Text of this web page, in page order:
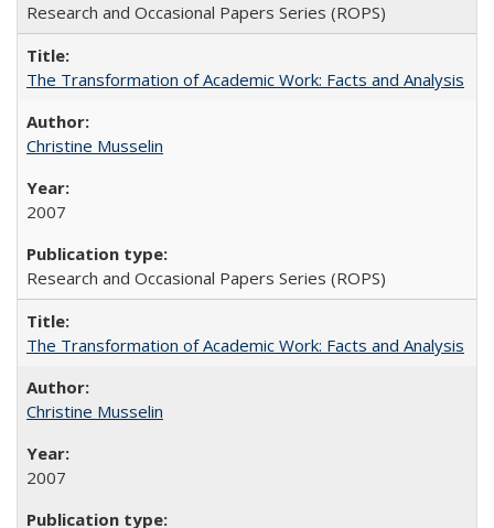
Research and Occasional Papers Series (ROPS)
The Transformation of Academic Work: Facts and Analysis
Christine Musselin
2007
Research and Occasional Papers Series (ROPS)
The Transformation of Academic Work: Facts and Analysis
Christine Musselin
2007